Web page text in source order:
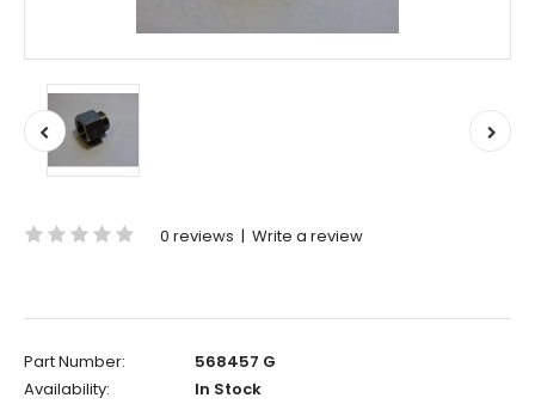
0 reviews | Write a review
Part Number:
568457 G
Availability:
In Stock